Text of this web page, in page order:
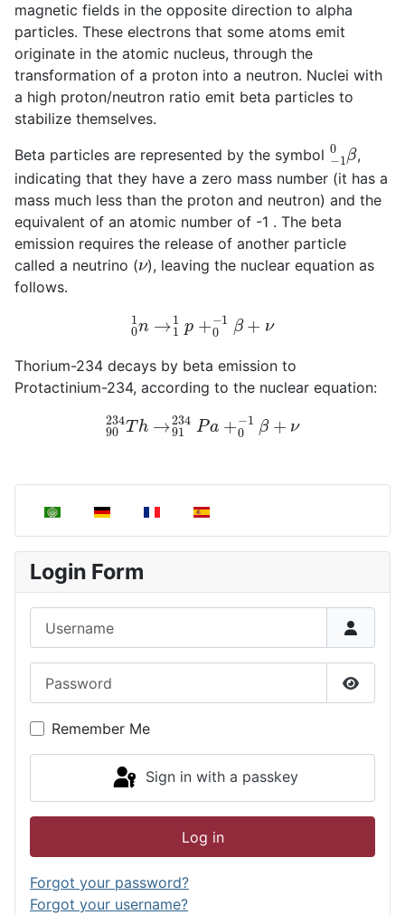
Select your language
Login Form
Show
Remember Me
Sign in with a passkey
Log in
Forgot your password?
Forgot your username?
magnetic fields in the opposite direction to alpha
particles. These electrons that some atoms emit
originate in the atomic nucleus, through the
transformation of a proton into a neutron. Nuclei with
a high proton/neutron ratio emit beta particles to
stabilize themselves.
Beta particles are represented by the symbol − 0,
indicating that they have a zero mass number (it has a
mass much less than the proton and neutron) and the
equivalent of an atomic number of -1 . The beta
emission requires the release of another particle
called a neutrino (ν), leaving the nuclear equation as
follows.
0 →1 +0− 1 β
Thorium-234 decays by beta emission to
Protactinium-234, according to the nuclear equation:
234T →91 234 Pa+ 0 −